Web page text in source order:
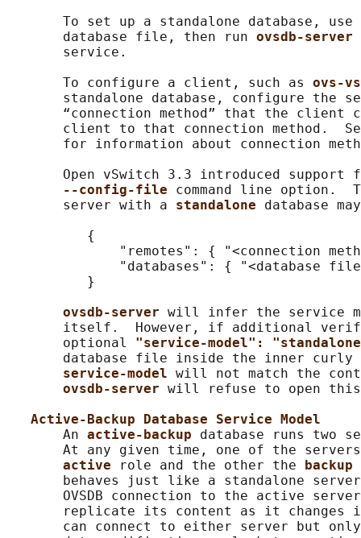
       To set up a standalone database, use
       database file, then run
ovsdb-server
       service.
       To configure a client, such as
ovs-
standalone database, configure the
“connection method” that the client
client to that connection method.
for information about connection
Open vSwitch 3.3 introduced support
--config-file command line option.
       server with a
standalone database
          {
"remotes": { "<connection
"databases": { "<database
          }
ovsdb-server will infer the service
itself.  However, if additional
       optional
"service-model":
database file inside the inner curly
service-model will not match the
ovsdb-server will refuse to open this
Active-Backup Database Service Model
       An
active-backup database runs two
At any given time, one of the
active
role and the other the
backup
behaves just like a standalone
OVSDB connection to the active
replicate its content as it changes
can connect to either server but